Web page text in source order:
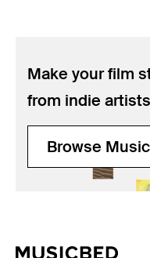
Make your film
from indie
Browse Music